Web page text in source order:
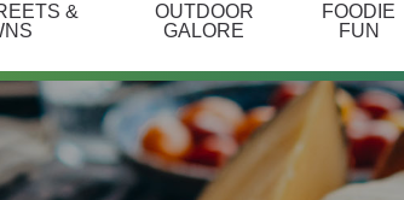
&
OUTDOOR
GALORE
FOODIE
FUN